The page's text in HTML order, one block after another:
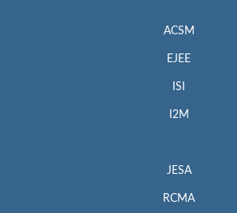
ACSM
EJEE
ISI
I2M
JESA
RCMA